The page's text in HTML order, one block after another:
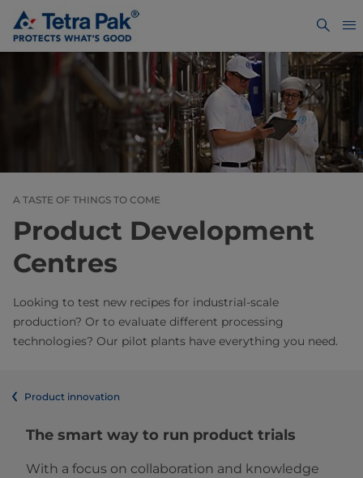
A TASTE OF THINGS TO COME
Product Development
Centres
Looking to test new recipes for industrial-scale
production? Or to evaluate different processing
technologies? Our pilot plants have everything you need.
Product innovation
The smart way to run product trials
With a focus on collaboration and knowledge